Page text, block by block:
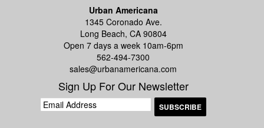
Urban Americana
1345 Coronado Ave.
Long Beach, CA 90804
Open 7 days a week 10am-6pm
562-494-7300
sales@urbanamericana.com
Sign Up For Our Newsletter